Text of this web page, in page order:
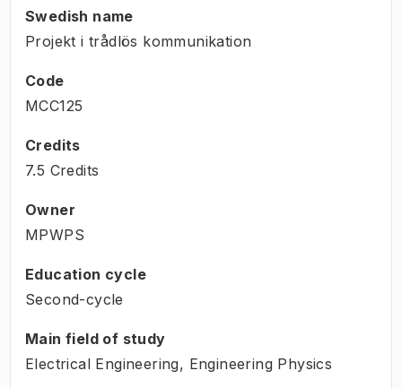
Swedish name
Projekt i trådlös kommunikation
Code
MCC125
Credits
7.5 Credits
Owner
MPWPS
Education cycle
Second-cycle
Main field of study
Electrical Engineering, Engineering Physics